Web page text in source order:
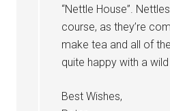
“Nettle House”.
course, as they’re
make tea and all of
quite happy with a
Best Wishes,